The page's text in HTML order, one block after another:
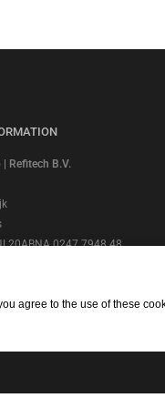
Refitech B.V.
0247 7948 48
Number: 18052319
agree to the use of these